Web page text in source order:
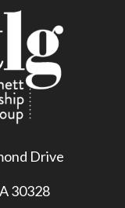
Drive
30328